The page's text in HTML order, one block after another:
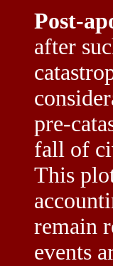
Post-
after
pre-
fall of
This
remain
events